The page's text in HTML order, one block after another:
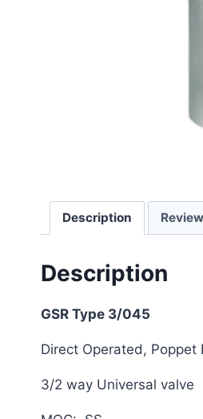
Description
Description
GSR Type 3/045
Direct Operated, Poppet
3/2 way Universal valve